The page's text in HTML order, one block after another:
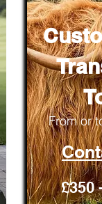
From or
£350